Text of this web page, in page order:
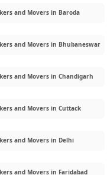
and Movers in Baroda
and Movers in Bhubaneswar
and Movers in Chandigarh
and Movers in Cuttack
and Movers in Delhi
and Movers in Faridabad